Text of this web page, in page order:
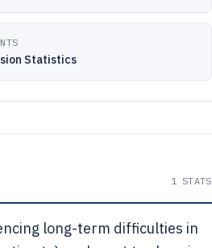
Statistics
1STATS
long-term difficulties in